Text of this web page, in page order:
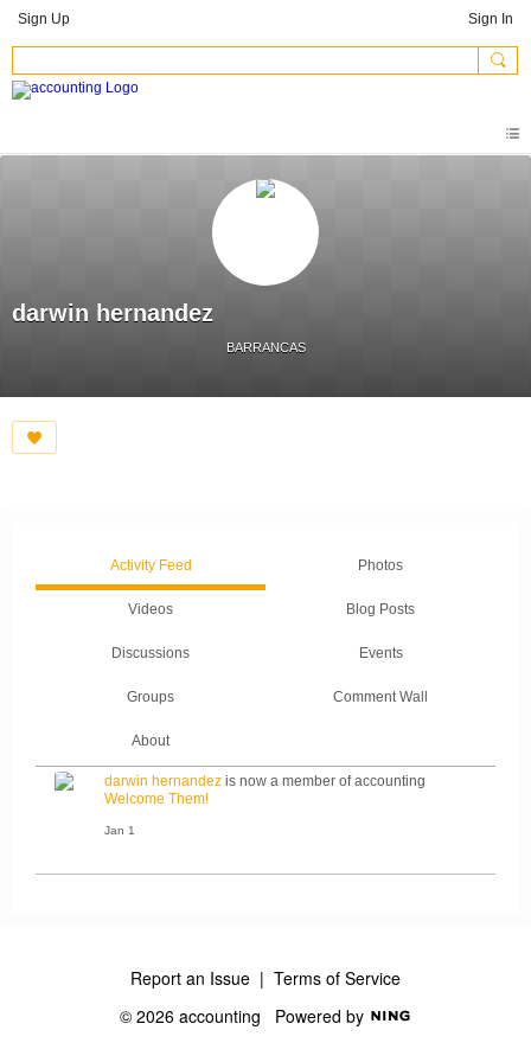
Sign Up Sign In
darwin hernandez
BARRANCAS
Activity Feed Photos
Videos Blog Posts
Discussions Events
Groups Comment Wall
About
darwin hernandez is now a member of accounting
Welcome Them!
Jan 1
Report an Issue | Terms of Service
© 2026 accounting Powered by